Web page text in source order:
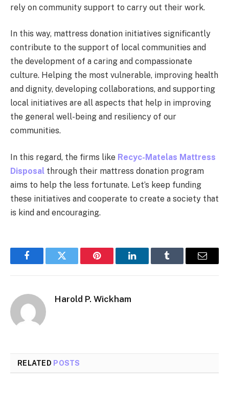
rely on community support to carry out their work.
In this way, mattress donation initiatives significantly
contribute to the support of local communities and
the development of a caring and compassionate
culture. Helping the most vulnerable, improving health
and dignity, developing collaborations, and supporting
local initiatives are all aspects that help in improving
the general well-being and resiliency of our
communities.
In this regard, the firms like Recyc-Matelas Mattress
Disposal through their mattress donation program
aims to help the less fortunate. Let’s keep funding
these initiatives and cooperate to create a society that
is kind and encouraging.
FacebookTwitter Pinterest LinkedInTumblr Email
Harold P. Wickham
RELATED POSTS